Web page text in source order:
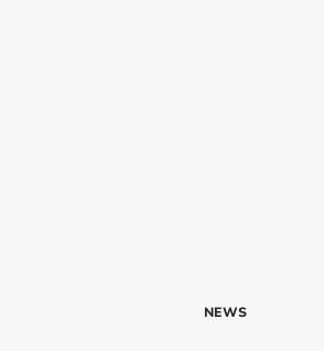
NEWS